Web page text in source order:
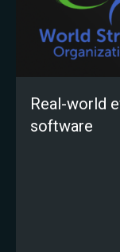
Real-world
software